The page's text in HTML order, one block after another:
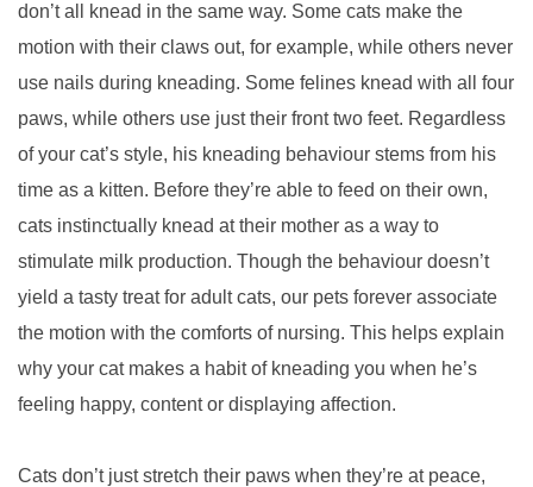
don’t all knead in the same way. Some cats make the
motion with their claws out, for example, while others never
use nails during kneading. Some felines knead with all four
paws, while others use just their front two feet. Regardless
of your cat’s style, his kneading behaviour stems from his
time as a kitten. Before they’re able to feed on their own,
cats instinctually knead at their mother as a way to
stimulate milk production. Though the behaviour doesn’t
yield a tasty treat for adult cats, our pets forever associate
the motion with the comforts of nursing. This helps explain
why your cat makes a habit of kneading you when he’s
feeling happy, content or displaying affection.
Cats don’t just stretch their paws when they’re at peace,